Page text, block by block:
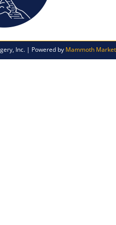
Inc. | Powered by Mammoth